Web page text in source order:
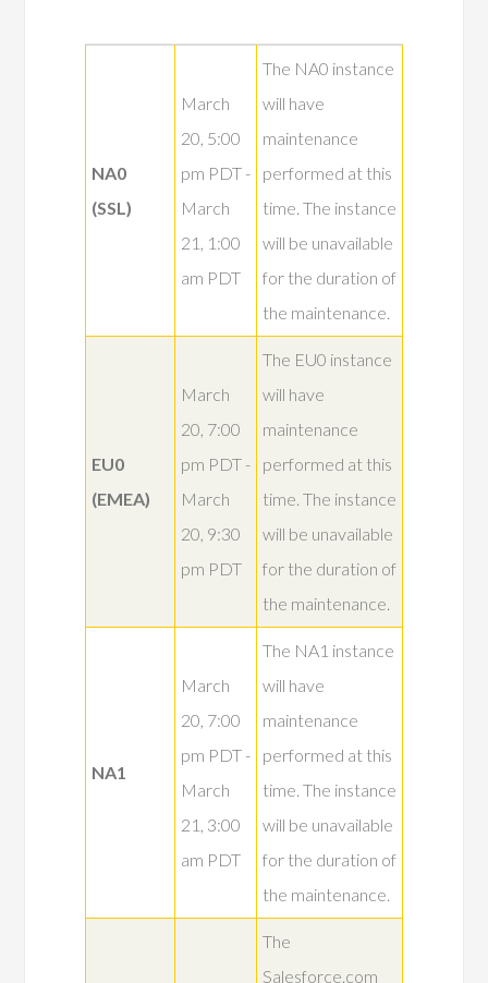
NA0
(SSL)
March
20, 5:00
pm PDT -
March
21, 1:00
am PDT
The NA0 instance
will have
maintenance
performed at this
time. The instance
will be unavailable
for the duration of
the maintenance.
EU0
(EMEA)
March
20, 7:00
pm PDT -
March
20, 9:30
pm PDT
The EU0 instance
will have
maintenance
performed at this
time. The instance
will be unavailable
for the duration of
the maintenance.
NA1
March
20, 7:00
pm PDT -
March
21, 3:00
am PDT
The NA1 instance
will have
maintenance
performed at this
time. The instance
will be unavailable
for the duration of
the maintenance.
The
Salesforce.com